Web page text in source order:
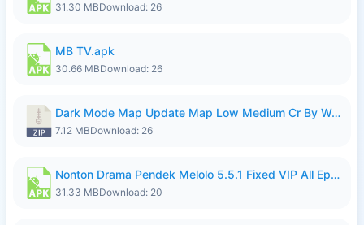
31.30 MBDownload: 26
MB TV.apk
30.66 MBDownload: 26
Dark Mode Map Update Map Low Medium Cr By Wong Pekan Patch Revamp.zip
7.12 MBDownload: 26
Nonton Drama Pendek Melolo 5.5.1 Fixed VIP All Episodes Unlocked No Ads Fix Bug.apk
31.33 MBDownload: 20